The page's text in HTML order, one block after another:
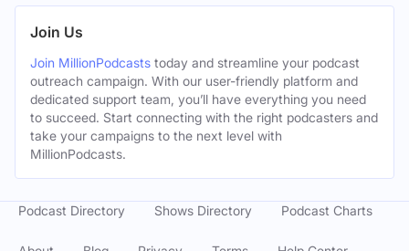
Join Us
Join MillionPodcasts today and streamline your podcast
outreach campaign. With our user-friendly platform and
dedicated support team, you’ll have everything you need
to succeed. Start connecting with the right podcasters and
take your campaigns to the next level with
MillionPodcasts.
Podcast Directory Shows Directory Podcast Charts